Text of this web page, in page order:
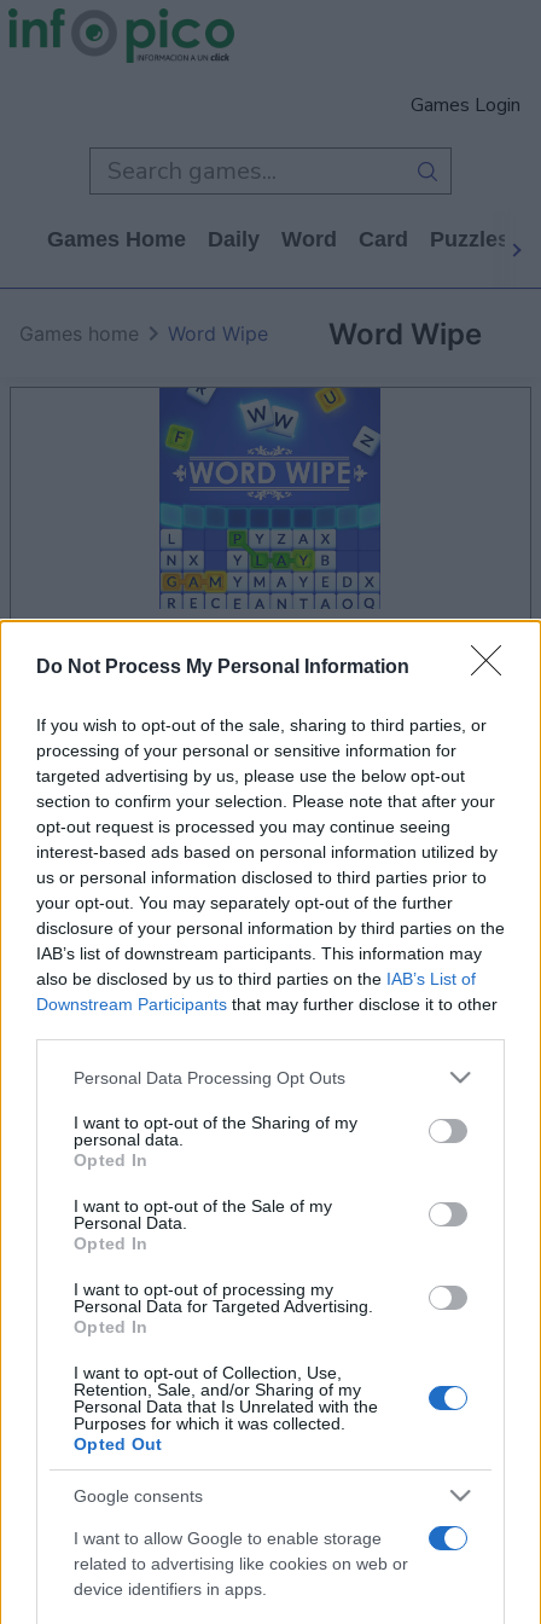
Do Not Process My Personal Information
If you wish to opt-out of the sale, sharing to third parties, or
processing of your personal or sensitive information for
targeted advertising by us, please use the below opt-out
section to confirm your selection. Please note that after your
opt-out request is processed you may continue seeing
interest-based ads based on personal information utilized by
us or personal information disclosed to third parties prior to
your opt-out. You may separately opt-out of the further
disclosure of your personal information by third parties on the
IAB’s list of downstream participants. This information may
also be disclosed by us to third parties on the IAB’s List of
Downstream Participants that may further disclose it to other
Please note that this website/app uses one or more Google
not limited to your visit or usage behaviour. You may click to
grant or deny consent to Google and its third-party tags to
use your data for below specified purposes in below Google
consent section.
Personal Data Processing Opt Outs
I want to opt-out of the Sharing of my
personal data.
Opted In
I want to opt-out of the Sale of my
Personal Data.
Opted In
I want to opt-out of processing my
Personal Data for Targeted Advertising.
Opted In
I want to opt-out of Collection, Use,
Retention, Sale, and/or Sharing of my
Personal Data that Is Unrelated with the
Purposes for which it was collected.
Opted Out
Google consents
I want to allow Google to enable storage
related to advertising like cookies on web or
device identifiers in apps.
Games Login
Games Home Daily Word Card Puzzles
Word Wipe
Games home Word Wipe
advertisement
Advertisement
Word Wipe players also enjoy: See All
Top Scores
Today This Week This Month
Word Wipe Overview
Play the world's best word-making game!
Link random letters together to